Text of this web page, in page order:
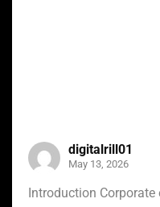
digitalrill01
May 13, 2026
Introduction